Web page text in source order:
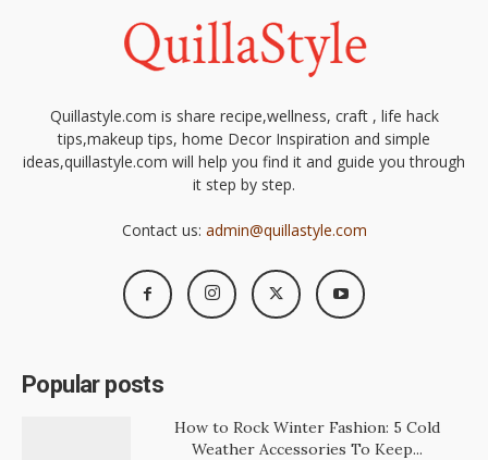
Quillastyle.com is share recipe,wellness, craft , life hack
tips,makeup tips, home Decor Inspiration and simple
ideas,quillastyle.com will help you find it and guide you through
it step by step.
Contact us: admin@quillastyle.com
Popular posts
How to Rock Winter Fashion: 5 Cold
Weather Accessories To Keep...